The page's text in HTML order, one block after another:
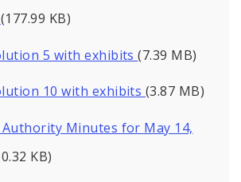
(177.99 KB)
5 with exhibits(7.39 MB)
10 with exhibits (3.87 MB)
Minutes for May 14,
KB)